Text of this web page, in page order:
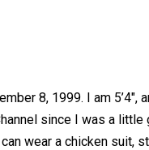
8, 1999. I am
since I was a
wear a chicken suit,